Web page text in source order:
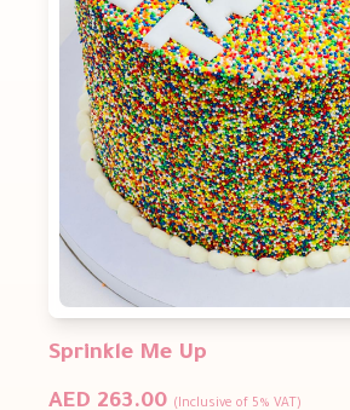
Sprinkle Me Up
AED 263.00 (Inclusive of 5% VAT)